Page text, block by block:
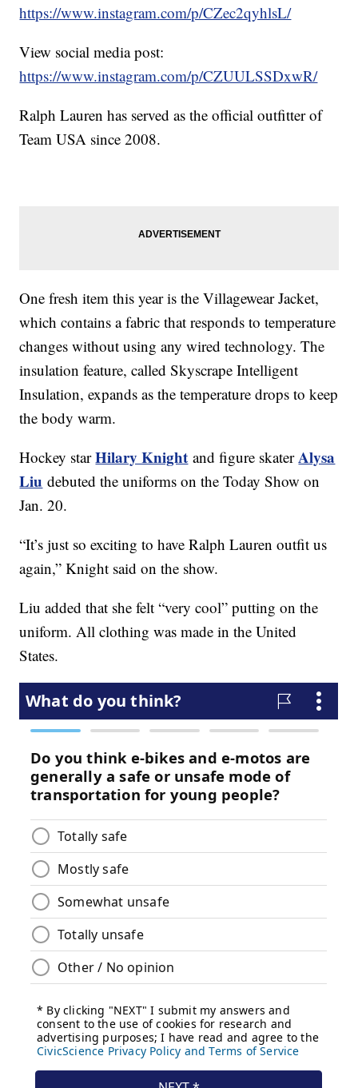
https://www.instagram.com/p/CZec2qyhlsL/
View social media post:
https://www.instagram.com/p/CZUULSSDxwR/
Ralph Lauren has served as the official outfitter of
Team USA since 2008.
One fresh item this year is the Villagewear Jacket,
which contains a fabric that responds to temperature
changes without using any wired technology. The
insulation feature, called Skyscrape Intelligent
Insulation, expands as the temperature drops to keep
the body warm.
Hockey starHilary Knight and figure skaterAlysa
Liu debuted the uniforms on the Today Show on
Jan. 20.
“It’s just so exciting to have Ralph Lauren outfit us
again,” Knight said on the show.
Liu added that she felt “very cool” putting on the
uniform. All clothing was made in the United
States.